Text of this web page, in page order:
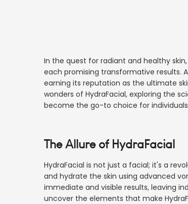
In the quest for radiant and healthy
each promising transformative results.
earning its reputation as the ultimate
wonders of HydraFacial, exploring the
become the go-to choice for
The Allure of HydraFacial
HydraFacial is not just a facial; it's a
and hydrate the skin using advanced
immediate and visible results, leaving
uncover the elements that make